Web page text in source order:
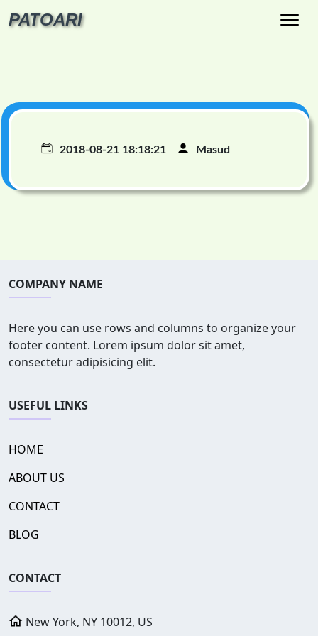
PATOARI
2018-08-21 18:18:21 Masud
COMPANY NAME
Here you can use rows and columns to organize your
footer content. Lorem ipsum dolor sit amet,
consectetur adipisicing elit.
USEFUL LINKS
HOME
ABOUT US
CONTACT
BLOG
CONTACT
New York, NY 10012, US